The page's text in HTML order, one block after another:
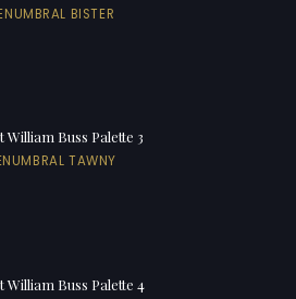
BISTER
William Buss Palette 3
TAWNY
William Buss Palette 4